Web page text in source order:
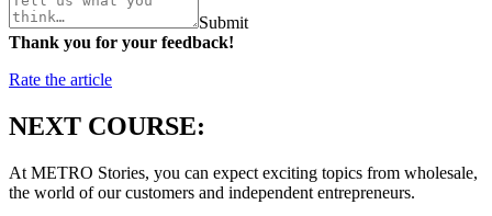
Submit
Thank you for your feedback!
Rate the article
NEXT COURSE:
At METRO Stories, you can expect exciting topics from wholesale,
the world of our customers and independent entrepreneurs.